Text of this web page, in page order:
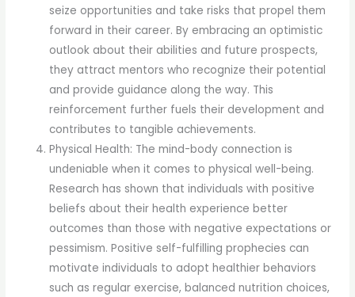
seize opportunities and take risks that propel them
forward in their career. By embracing an optimistic
outlook about their abilities and future prospects,
they attract mentors who recognize their potential
and provide guidance along the way. This
reinforcement further fuels their development and
contributes to tangible achievements.
Physical Health: The mind-body connection is
undeniable when it comes to physical well-being.
Research has shown that individuals with positive
beliefs about their health experience better
outcomes than those with negative expectations or
pessimism. Positive self-fulfilling prophecies can
motivate individuals to adopt healthier behaviors
such as regular exercise, balanced nutrition choices,